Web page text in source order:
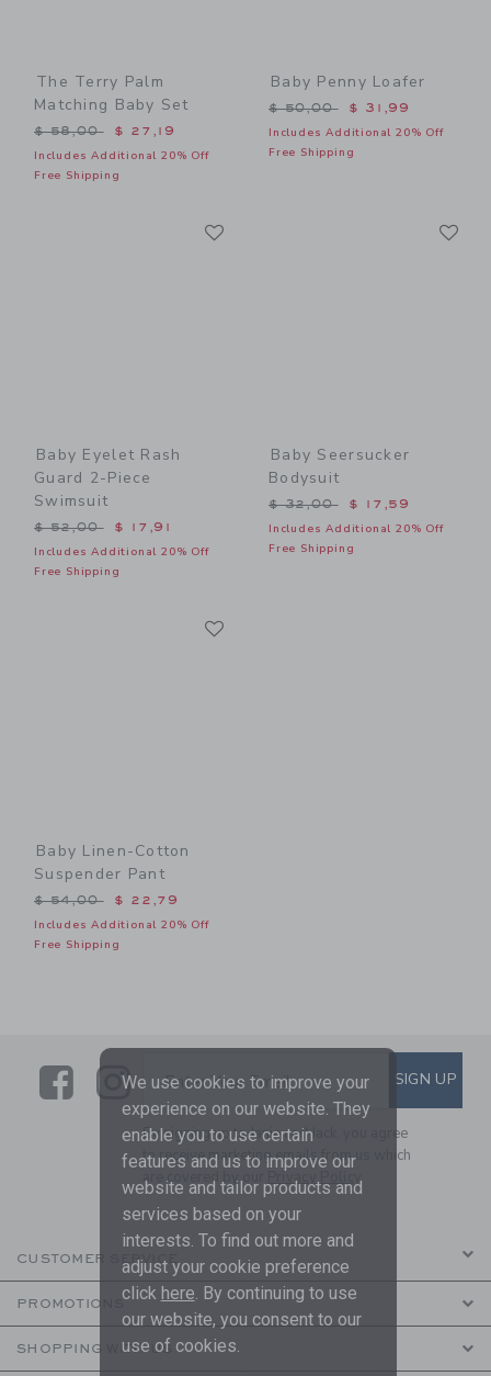
The Terry Palm
Matching Baby Set
Price reduced from $ 58,00 to
$ 58,00 $ 27,19
Includes Additional 20% Off
Free Shipping
Baby Penny Loafer
Price reduced from $
$ 50,00 $ 31,99
Includes Additional 20% Off
Free Shipping
Baby Eyelet Rash
Guard 2-Piece
Swimsuit
Price reduced from $ 52,00 to
$ 52,00 $ 17,91
Includes Additional 20% Off
Free Shipping
Baby Seersucker
Bodysuit
Price reduced from $
$ 32,00 $ 17,59
Includes Additional 20% Off
Free Shipping
Baby Linen-Cotton
Suspender Pant
Price reduced from $ 54,00 to
$ 54,00 $ 22,79
Includes Additional 20% Off
Free Shipping
LinkLink
SUBSCRIBE TO EMAIL
Enter Your Email SIGN UP
By signing up to Janie and Jack, you agree
to receive marketing emails from us which
are covered by our
Privacy Policy
CUSTOMER SERVICE
PROMOTIONS
SHOPPING WITH US
We use cookies to improve your
experience on our website. They
enable you to use certain
features and us to improve our
website and tailor products and
services based on your
interests. To find out more and
adjust your cookie preference
click here . By continuing to use
our website, you consent to our
use of cookies.